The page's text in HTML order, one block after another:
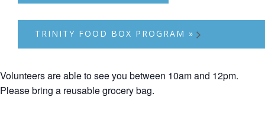
TRINITY FOOD BOX PROGRAM »
Volunteers are able to see you between 10am and 12pm.
Please bring a reusable grocery bag.